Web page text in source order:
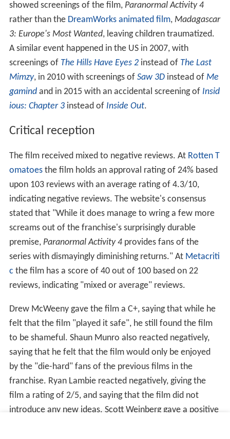
showed screenings of the film, Paranormal Activity 4
rather than the DreamWorks animated film, Madagascar
3: Europe's Most Wanted, leaving children traumatized.
A similar event happened in the US in 2007, with
screenings of The Hills Have Eyes 2instead of The Last
Mimzy, in 2010 with screenings of Saw 3Dinstead of Me
gamind and in 2015 with an accidental screening of Insid
ious: Chapter 3instead of Inside Out.
Critical reception
The film received mixed to negative reviews. At Rotten T
omatoesthe film holds an approval rating of 24% based
upon 103 reviews with an average rating of 4.3/10,
indicating negative reviews. The website's consensus
stated that "While it does manage to wring a few more
screams out of the franchise's surprisingly durable
premise, Paranormal Activity 4provides fans of the
series with dismayingly diminishing returns." At Metacriti
c the film has a score of 40 out of 100 based on 22
reviews, indicating "mixed or average" reviews.
Drew McWeeny gave the film a C+, saying that while he
felt that the film "played it safe", he still found the film
to be shameful. Shaun Munro also reacted negatively,
saying that he felt that the film would only be enjoyed
by the "die-hard" fans of the previous films in the
franchise. Ryan Lambie reacted negatively, giving the
film a rating of 2/5, and saying that the film did not
introduce any new ideas. Scott Weinberg gave a positive